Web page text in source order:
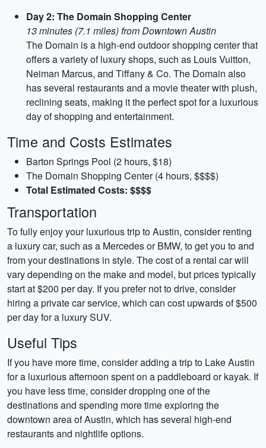
Day 2: The Domain Shopping Center
13 minutes (7.1 miles) from Downtown Austin
The Domain is a high-end outdoor shopping center that
offers a variety of luxury shops, such as Louis Vuitton,
Neiman Marcus, and Tiffany & Co. The Domain also
has several restaurants and a movie theater with plush,
reclining seats, making it the perfect spot for a luxurious
day of shopping and entertainment.
Time and Costs Estimates
Barton Springs Pool (2 hours, $18)
The Domain Shopping Center (4 hours, $$$$)
Total Estimated Costs: $$$$
Transportation
To fully enjoy your luxurious trip to Austin, consider renting
a luxury car, such as a Mercedes or BMW, to get you to and
from your destinations in style. The cost of a rental car will
vary depending on the make and model, but prices typically
start at $200 per day. If you prefer not to drive, consider
hiring a private car service, which can cost upwards of $500
per day for a luxury SUV.
Useful Tips
If you have more time, consider adding a trip to Lake Austin
for a luxurious afternoon spent on a paddleboard or kayak. If
you have less time, consider dropping one of the
destinations and spending more time exploring the
downtown area of Austin, which has several high-end
restaurants and nightlife options.